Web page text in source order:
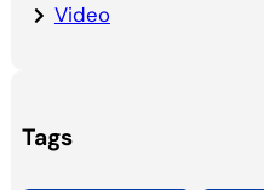
Video
Tags